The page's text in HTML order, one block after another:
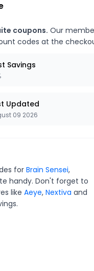
coupons. Our
codes at the
Savings
Updated
09 2026
for Brain Sensei,
handy. Don't forget to
like Aeye, Nextiva and